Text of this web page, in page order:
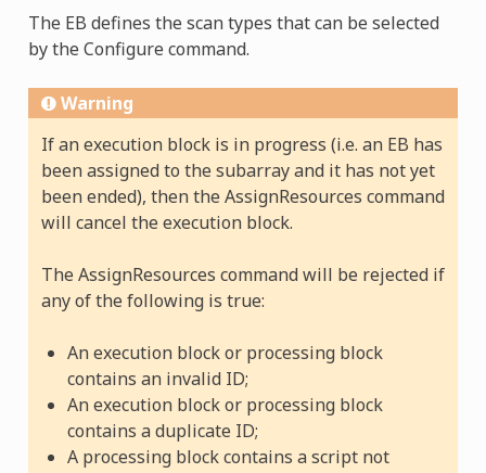
The EB defines the scan types that can be selected
by the Configure command.
Warning
If an execution block is in progress (i.e. an EB has
been assigned to the subarray and it has not yet
been ended), then the AssignResources command
will cancel the execution block.
The AssignResources command will be rejected if
any of the following is true:
An execution block or processing block
contains an invalid ID;
An execution block or processing block
contains a duplicate ID;
A processing block contains a script not